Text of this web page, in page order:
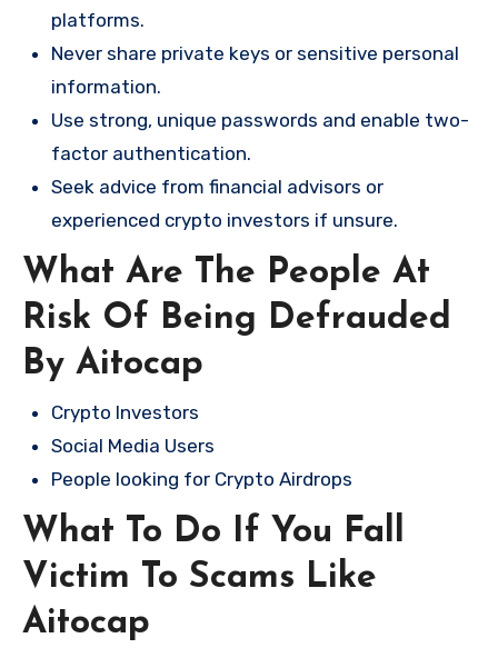
platforms.
Never share private keys or sensitive personal
information.
Use strong, unique passwords and enable two-
factor authentication.
Seek advice from financial advisors or
experienced crypto investors if unsure.
What Are The People At
Risk Of Being Defrauded
By Aitocap
Crypto Investors
Social Media Users
People looking for Crypto Airdrops
What To Do If You Fall
Victim To Scams Like
Aitocap